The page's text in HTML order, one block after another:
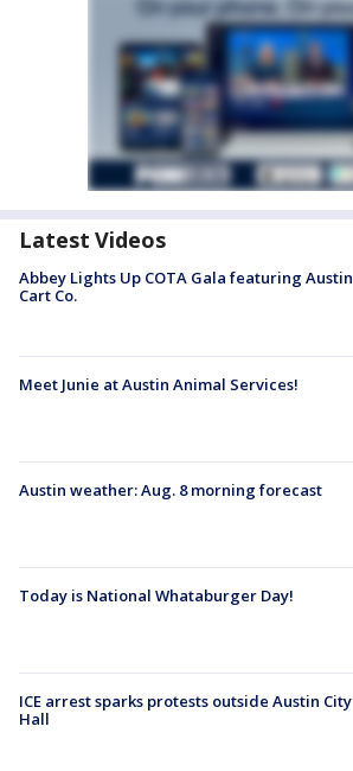
Latest Videos
Abbey Lights Up COTA Gala featuring Austin
Cart Co.
Meet Junie at Austin Animal Services!
Austin weather: Aug. 8 morning forecast
Today is National Whataburger Day!
ICE arrest sparks protests outside Austin City
Hall